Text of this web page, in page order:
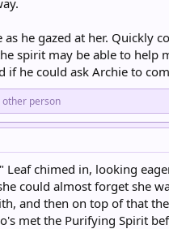
he gazed at her.
spirit may be able to help
if he could ask Archie to
other person
chimed in, looking
could almost forget she
and then on top of that
met the Purifying Spirit